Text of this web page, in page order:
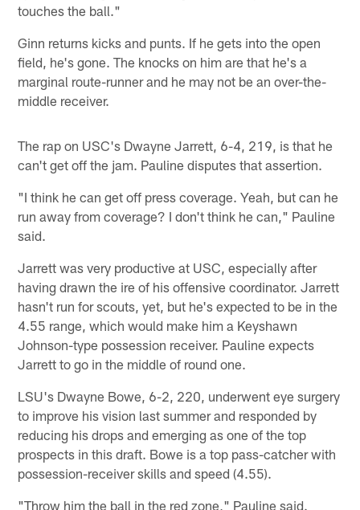
touches the ball."
Ginn returns kicks and punts. If he gets into the open
field, he's gone. The knocks on him are that he's a
marginal route-runner and he may not be an over-the-
middle receiver.
The rap on USC's Dwayne Jarrett, 6-4, 219, is that he
can't get off the jam. Pauline disputes that assertion.
"I think he can get off press coverage. Yeah, but can he
run away from coverage? I don't think he can," Pauline
said.
Jarrett was very productive at USC, especially after
having drawn the ire of his offensive coordinator. Jarrett
hasn't run for scouts, yet, but he's expected to be in the
4.55 range, which would make him a Keyshawn
Johnson-type possession receiver. Pauline expects
Jarrett to go in the middle of round one.
LSU's Dwayne Bowe, 6-2, 220, underwent eye surgery
to improve his vision last summer and responded by
reducing his drops and emerging as one of the top
prospects in this draft. Bowe is a top pass-catcher with
possession-receiver skills and speed (4.55).
"Throw him the ball in the red zone," Pauline said.